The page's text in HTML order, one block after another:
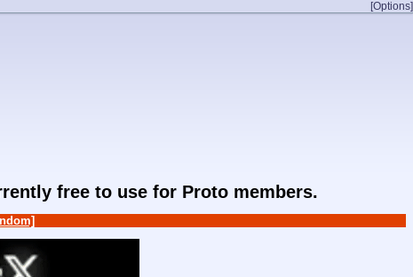
[Options]
free to use for Proto members.